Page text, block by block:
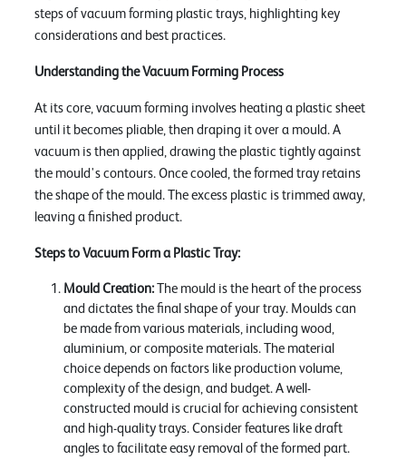
steps of vacuum forming plastic trays, highlighting key
considerations and best practices.
Understanding the Vacuum Forming Process
At its core, vacuum forming involves heating a plastic sheet
until it becomes pliable, then draping it over a mould. A
vacuum is then applied, drawing the plastic tightly against
the mould's contours. Once cooled, the formed tray retains
the shape of the mould. The excess plastic is trimmed away,
leaving a finished product.
Steps to Vacuum Form a Plastic Tray:
Mould Creation: The mould is the heart of the process
and dictates the final shape of your tray. Moulds can
be made from various materials, including wood,
aluminium, or composite materials. The material
choice depends on factors like production volume,
complexity of the design, and budget. A well-
constructed mould is crucial for achieving consistent
and high-quality trays. Consider features like draft
angles to facilitate easy removal of the formed part.